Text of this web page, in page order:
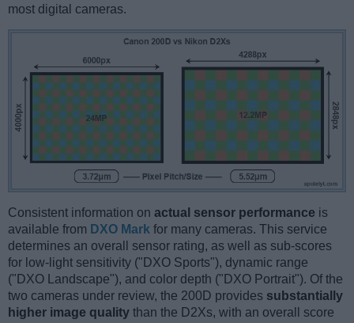
most digital cameras.
Consistent information on actual sensor performance is
available from DXO Mark for many cameras. This service
determines an overall sensor rating, as well as sub-scores
for low-light sensitivity ("DXO Sports"), dynamic range
("DXO Landscape"), and color depth ("DXO Portrait"). Of the
two cameras under review, the 200D provides substantially
higher image quality than the D2Xs, with an overall score